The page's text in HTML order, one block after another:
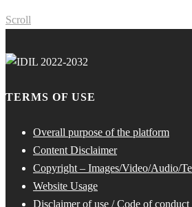
Scroll
TERMS OF USE
Overall purpose of the platform
Content Disclaimer
Copyright – Images/Video/Audio/
Website Usage
Disclaimer of use / Code of conduct